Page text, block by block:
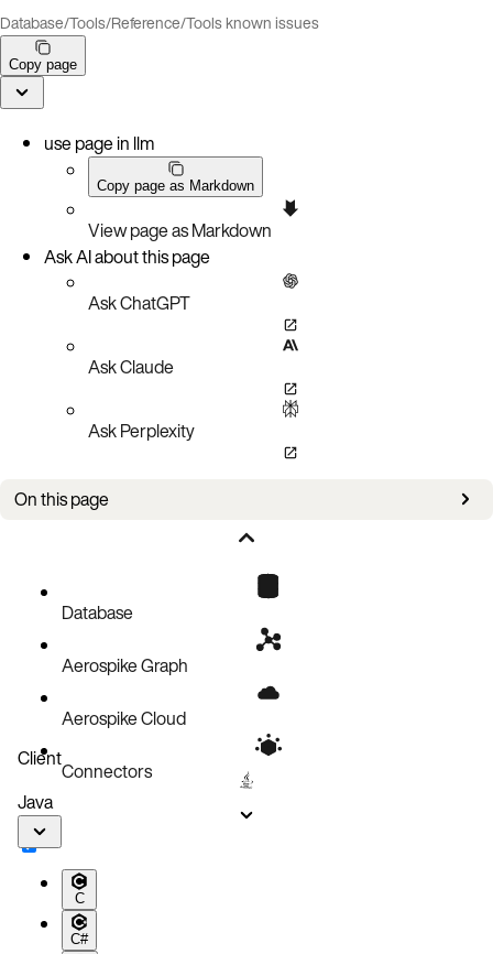
Database/Tools/Reference/Tools known issues
Copy page
use page in llm
Copy page as Markdown
View page as Markdown
Ask AI about this page
Ask ChatGPT
Ask Claude
Ask Perplexity
On this page
Database
Aerospike Graph
Aerospike Cloud
Connectors
Client
Java
C
C#